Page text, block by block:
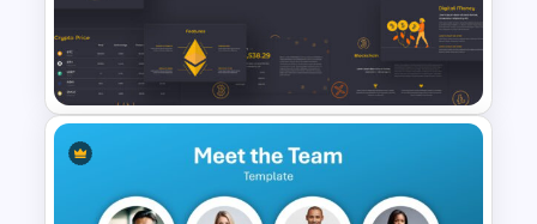
The 2024 & 2025 Marketing
Plan Presentation Templates